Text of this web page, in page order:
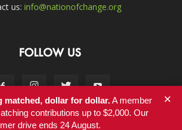
us: info@nationofchange.org
FOLLOW US
matched, dollar for dollar.A member
contributions up to $2,000. Our
drive ends 24 August.
×